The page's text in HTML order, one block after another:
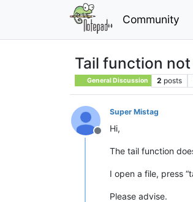
Community
Tail function not
General Discussion 2 posts
Offline
Super Mistag
Hi,
The tail function
I open a file, press
Please advise.